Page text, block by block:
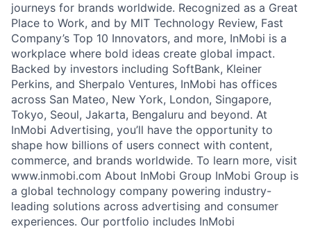
journeys for brands worldwide. Recognized as a Great
Place to Work, and by MIT Technology Review, Fast
Company’s Top 10 Innovators, and more, InMobi is a
workplace where bold ideas create global impact.
Backed by investors including SoftBank, Kleiner
Perkins, and Sherpalo Ventures, InMobi has offices
across San Mateo, New York, London, Singapore,
Tokyo, Seoul, Jakarta, Bengaluru and beyond. At
InMobi Advertising, you’ll have the opportunity to
shape how billions of users connect with content,
commerce, and brands worldwide. To learn more, visit
www.inmobi.com About InMobi Group InMobi Group is
a global technology company powering industry-
leading solutions across advertising and consumer
experiences. Our portfolio includes InMobi